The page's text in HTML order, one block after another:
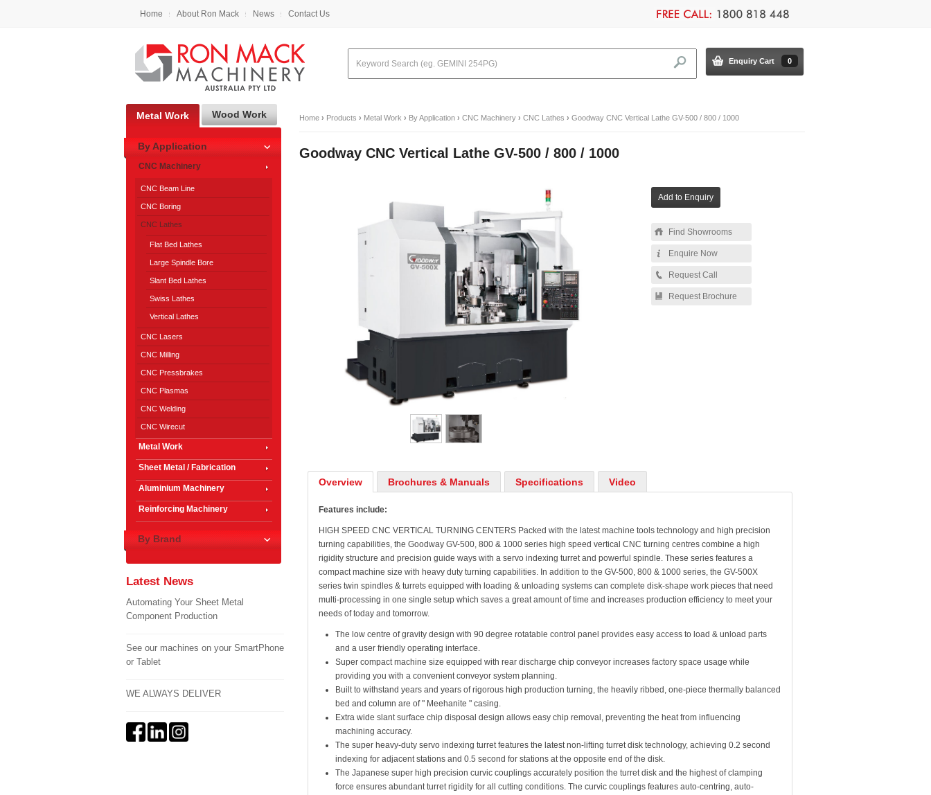
Home About Ron Mack News Contact Us
Enquiry Cart 0
Home › Products › Metal Work › By Application › CNC Machinery › CNC Lathes › Goodway CNC Vertical Lathe GV-500 / 800 / 1000
Goodway CNC Vertical Lathe GV-500 / 800 / 1000
Find Showrooms
Enquire Now
Request Call
Request Brochure
Overview Brochures & Manuals Specifications Video
Features include:
HIGH SPEED CNC VERTICAL TURNING CENTERS Packed with the latest machine tools technology and high precision
turning capabilities, the Goodway GV-500, 800 & 1000 series high speed vertical CNC turning centres combine a high
rigidity structure and precision guide ways with a servo indexing turret and powerful spindle. These series features a
compact machine size with heavy duty turning capabilities. In addition to the GV-500, 800 & 1000 series, the GV-500X
series twin spindles & turrets equipped with loading & unloading systems can complete disk-shape work pieces that need
multi-processing in one single setup which saves a great amount of time and increases production efficiency to meet your
needs of today and tomorrow.
The low centre of gravity design with 90 degree rotatable control panel provides easy access to load & unload parts
and a user friendly operating interface.
Super compact machine size equipped with rear discharge chip conveyor increases factory space usage while
providing you with a convenient conveyor system planning.
Built to withstand years and years of rigorous high production turning, the heavily ribbed, one-piece thermally balanced
bed and column are of " Meehanite " casing.
Extra wide slant surface chip disposal design allows easy chip removal, preventing the heat from influencing
machining accuracy.
The super heavy-duty servo indexing turret features the latest non-lifting turret disk technology, achieving 0.2 second
indexing for adjacent stations and 0.5 second for stations at the opposite end of the disk.
The Japanese super high precision curvic couplings accurately position the turret disk and the highest of clamping
force ensures abundant turret rigidity for all cutting conditions. The curvic couplings features auto-centring, auto-
Metal Work Wood Work
By Application
CNC Machinery
CNC Beam Line
CNC Boring
CNC Lathes
Flat Bed Lathes
Large Spindle Bore
Slant Bed Lathes
Swiss Lathes
Vertical Lathes
CNC Lasers
CNC Milling
CNC Pressbrakes
CNC Plasmas
CNC Welding
CNC Wirecut
Metal Work
Sheet Metal / Fabrication
Aluminium Machinery
Reinforcing Machinery
By Brand
Latest News
Automating Your Sheet Metal
Component Production
See our machines on your SmartPhone
or Tablet
WE ALWAYS DELIVER